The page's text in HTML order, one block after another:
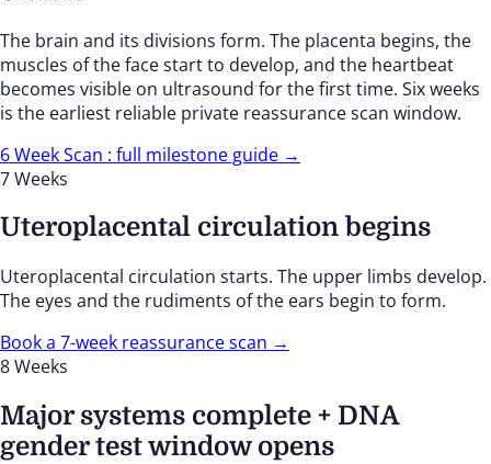
The brain and its divisions form. The placenta begins, the
muscles of the face start to develop, and the heartbeat
becomes visible on ultrasound for the first time. Six weeks
is the earliest reliable private reassurance scan window.
6 Week Scan : full milestone guide →
7 Weeks
Uteroplacental circulation begins
Uteroplacental circulation starts. The upper limbs develop.
The eyes and the rudiments of the ears begin to form.
Book a 7-week reassurance scan →
8 Weeks
Major systems complete + DNA
gender test window opens